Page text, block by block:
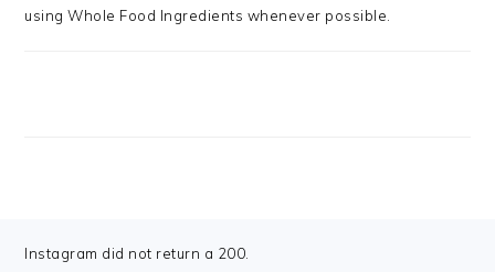
using Whole Food Ingredients whenever possible.
FOOTER
Instagram did not return a 200.